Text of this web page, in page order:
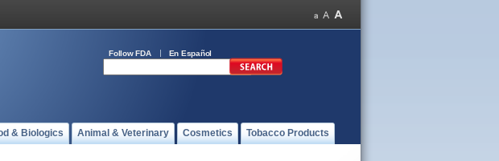
Follow FDA En Español
& Biologics Animal & Veterinary Cosmetics Tobacco Products